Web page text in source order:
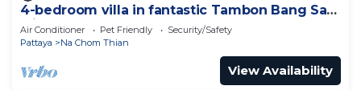
4-bedroom villa in fantastic Tambon Bang Sare
with AC
Air Conditioner Pet Friendly
Security/Safety
Pattaya
Na Chom Thian
View Availability